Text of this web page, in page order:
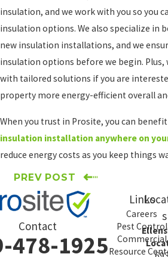
insulation, and we work with you so you
insulation options. We also specialize in
new insulation installations, and we
insulation options before we begin. Plus,
with tailored solutions if you are
property more energy-efficient overall
When you trust in Prosite, you can
insulation installation anywhere on
reduce energy costs as you keep things
PREV POST
Contact
478-1925
Links
Careers
Pest Control
Commercial
Resource
s